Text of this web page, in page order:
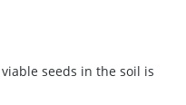
seeds in the soil is